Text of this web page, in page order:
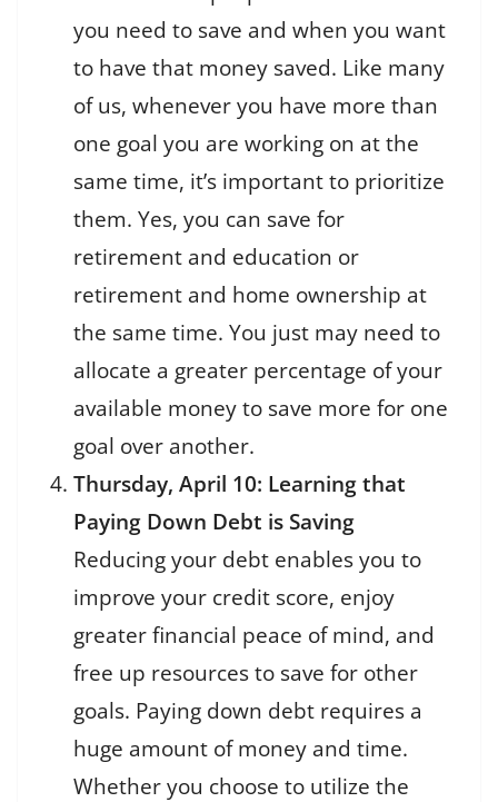
you need to save and when you want
to have that money saved. Like many
of us, whenever you have more than
one goal you are working on at the
same time, it’s important to prioritize
them. Yes, you can save for
retirement and education or
retirement and home ownership at
the same time. You just may need to
allocate a greater percentage of your
available money to save more for one
goal over another.
Thursday, April 10: Learning that
Paying Down Debt is Saving
Reducing your debt enables you to
improve your credit score, enjoy
greater financial peace of mind, and
free up resources to save for other
goals. Paying down debt requires a
huge amount of money and time.
Whether you choose to utilize the